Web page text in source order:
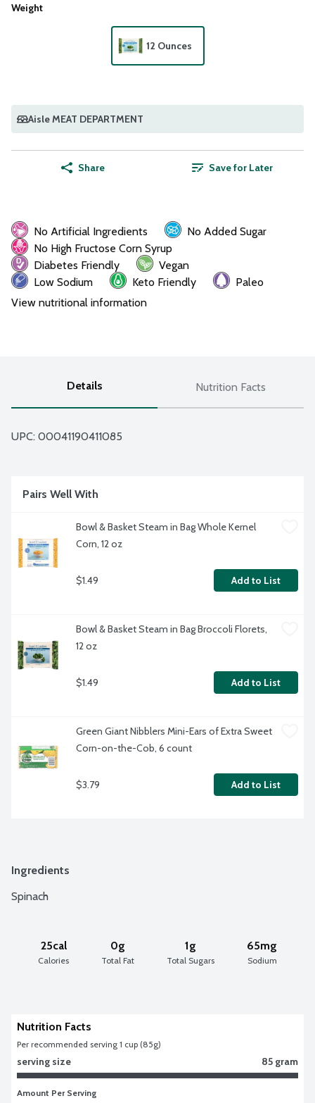
Weight
12 Ounces
Aisle MEAT DEPARTMENT
Share Save for Later
No Artificial Ingredients
No Added Sugar
No High Fructose Corn Syrup
Diabetes Friendly
Vegan
Low Sodium
Keto Friendly
Paleo
View nutritional information
Details Nutrition Facts
UPC: 00041190411085
Pairs Well With
Bowl & Basket Steam in Bag Whole Kernel
Corn, 12 oz
$1.49 Add to List
Bowl & Basket Steam in Bag Broccoli Florets,
12 oz
$1.49 Add to List
Green Giant Nibblers Mini-Ears of Extra Sweet
Corn-on-the-Cob, 6 count
$3.79 Add to List
Ingredients
Spinach
25cal
Calories
0g
Total Fat
1g
Total Sugars
65mg
Sodium
Nutrition Facts
Per recommended serving 1 cup (85g)
serving size 85 gram
Amount Per Serving